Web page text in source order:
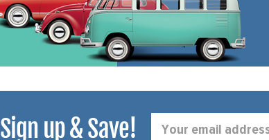
Sign up & Save!
Address